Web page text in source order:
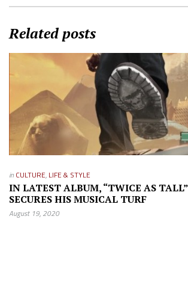
Related posts
in CULTURE, LIFE & STYLE
IN LATEST ALBUM, “TWICE AS
SECURES HIS MUSICAL TURF
August 19, 2020